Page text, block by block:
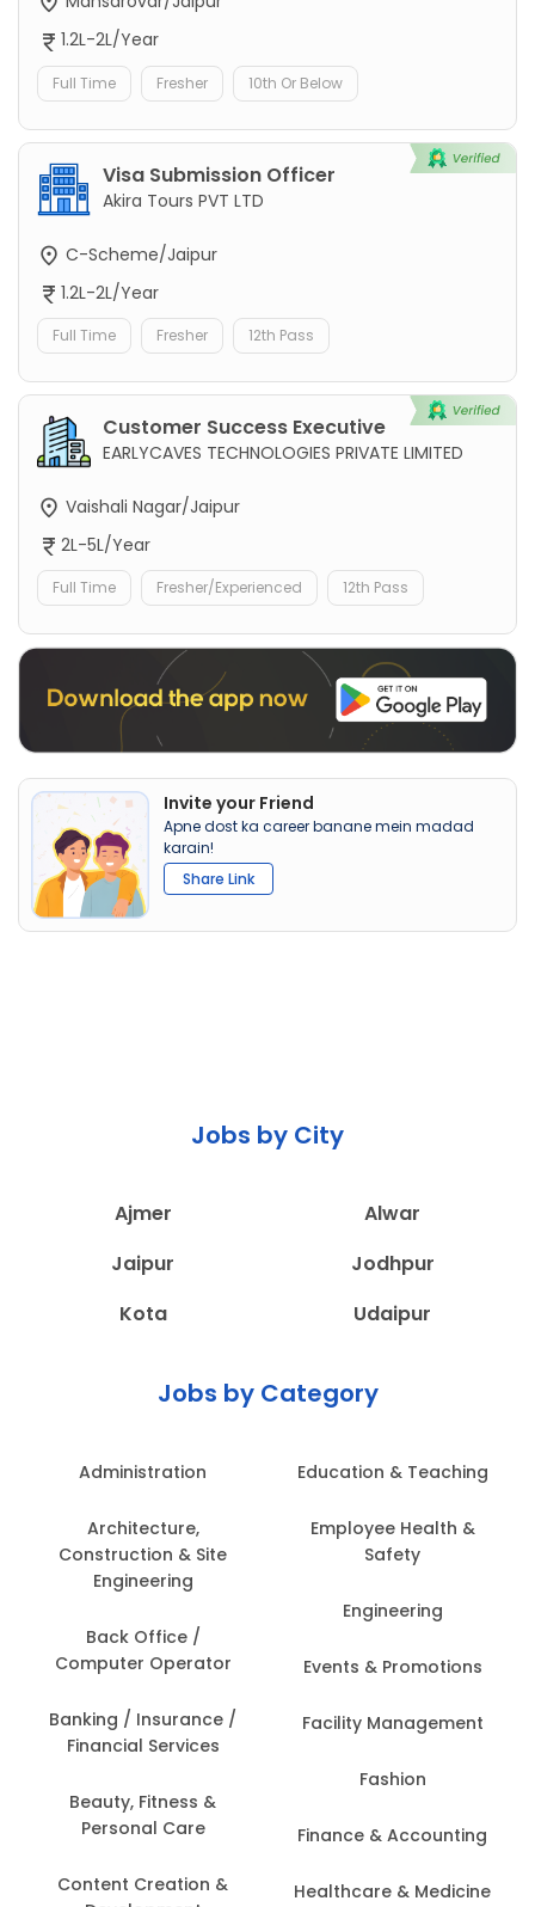
1.2L-2L/Year
Full Time Fresher 10th Or Below
Visa Submission Officer
Akira Tours PVT LTD
C-Scheme/Jaipur
1.2L-2L/Year
Full Time Fresher 12th Pass
Customer Success Executive
EARLYCAVES TECHNOLOGIES PRIVATE LIMITED
Vaishali Nagar/Jaipur
2L-5L/Year
Full Time Fresher/Experienced 12th Pass
Invite your Friend
Apne dost ka career banane mein madad
karain!
Share Link
Jobs by City
Ajmer
Alwar
Jaipur
Jodhpur
Kota
Udaipur
Jobs by Category
Administration
Architecture,
Construction & Site
Engineering
Back Office /
Computer Operator
Banking / Insurance /
Financial Services
Beauty, Fitness &
Personal Care
Content Creation &
Education & Teaching
Employee Health &
Safety
Engineering
Events & Promotions
Facility Management
Fashion
Finance & Accounting
Healthcare & Medicine